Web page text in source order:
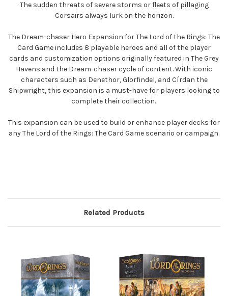
The sudden threats of severe storms or fleets of pillaging
Corsairs always lurk on the horizon.
The Dream-chaser Hero Expansion for The Lord of the Rings: The
Card Game includes 8 playable heroes and all of the player
cards and customization options originally featured in The Grey
Havens and the Dream-chaser cycle of content. With iconic
characters such as Denethor, Glorfindel, and Círdan the
Shipwright, this expansion is a must-have for players looking to
complete their collection.
This expansion can be used to build or enhance player decks for
any The Lord of the Rings: The Card Game scenario or campaign.
Related Products